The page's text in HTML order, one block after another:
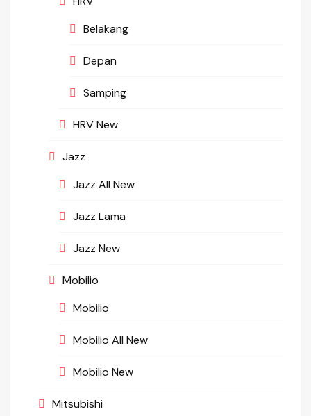
Belakang
Depan
Samping
HRV New
Jazz
Jazz All New
Jazz Lama
Jazz New
Mobilio
Mobilio
Mobilio All New
Mobilio New
Mitsubishi